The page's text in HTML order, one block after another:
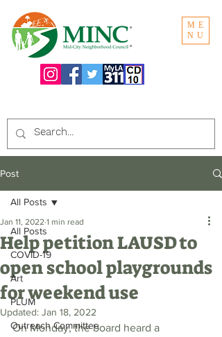
ME
NU
Post
All Posts
COVID-19
Art
PLUM
Outreach Committee
All Posts
Help petition LAUSD to
open school playgrounds
for weekend use
Jan 11, 2022 1 min read
Updated: Jan 18, 2022
On Monday, the board heard a